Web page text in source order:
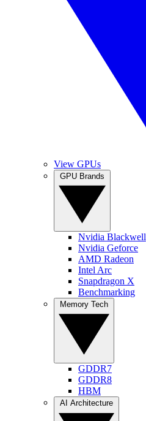
View GPUs
Nvidia Blackwell
Nvidia Geforce
AMD Radeon
Intel Arc
Snapdragon X
Benchmarking
GDDR7
GDDR8
HBM